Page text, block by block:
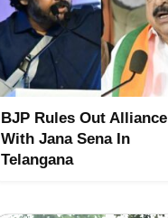
BJP Rules Out Alliance
With Jana Sena In
Telangana